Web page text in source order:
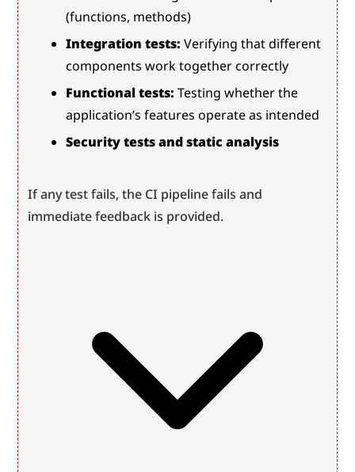
(functions, methods)
Integration tests: Verifying that different
components work together correctly
Functional tests: Testing whether the
application’s features operate as intended
Security tests and static analysis
If any test fails, the CI pipeline fails and
immediate feedback is provided.